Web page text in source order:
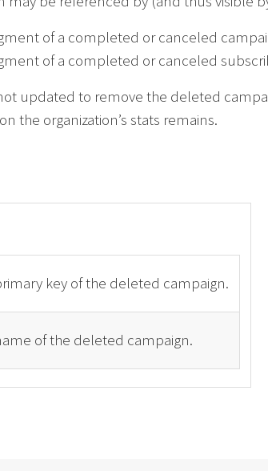
of a completed or canceled
of a completed or canceled
updated to remove the deleted
the organization’s stats remains.
key of the deleted campaign.
of the deleted campaign.